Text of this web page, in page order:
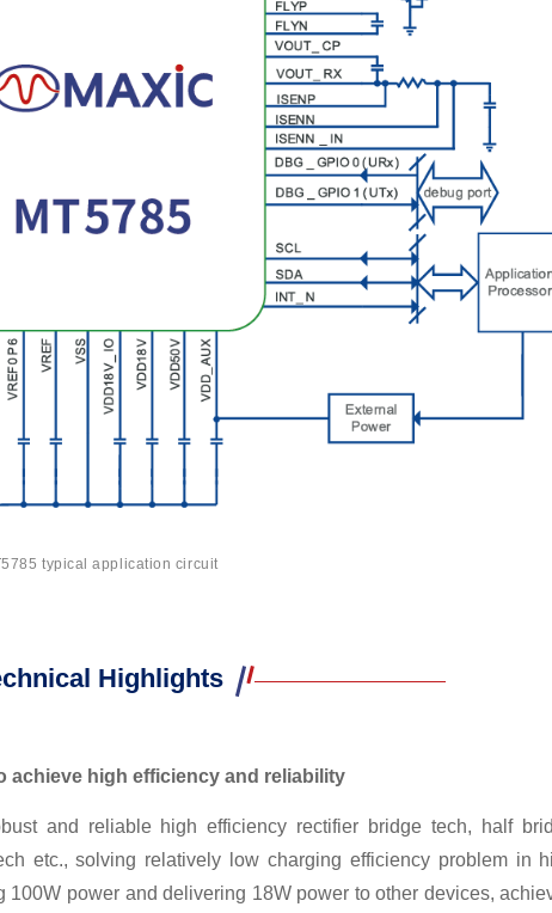
typical application circuit
Highlights
achieve high efficiency and reliability
and reliable high efficiency rectifier bridge tech, half
etc., solving relatively low charging efficiency problem in
power and delivering 18W power to other devices,